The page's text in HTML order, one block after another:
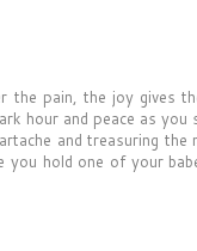
the pain, the joy gives
hour and peace as you
and treasuring the
hold one of your